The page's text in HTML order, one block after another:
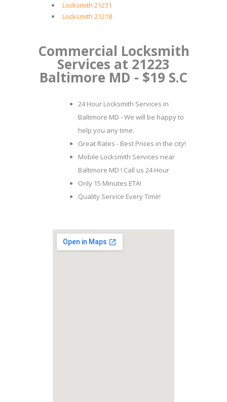
Locksmith 21231
Locksmith 21218
Commercial Locksmith
Services at 21223
Baltimore MD - $19 S.C
24 Hour Locksmith Services in
Baltimore MD - We will be happy to
help you any time.
Great Rates - Best Prices in the city!
Mobile Locksmith Services near
Baltimore MD ! Call us 24 Hour
Only 15 Minutes ETA!
Quality Service Every Time!